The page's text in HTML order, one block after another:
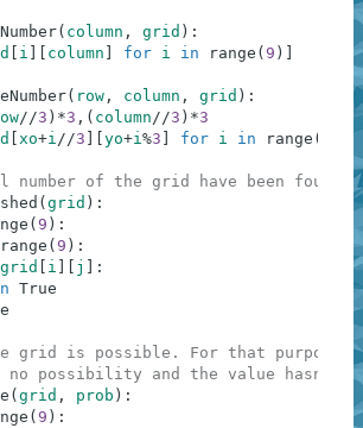
( column , grid ) :
i column for i in range ( 9 )
( row , column , grid ) :
//3 ) *3 , ( column//3 ) *3
xo+i//3 yo+i%3 for i in range (
of the grid have been found.
( grid ) :
( 9 ) :
range ( 9 ) :
grid i j
:
True
grid is possible. For that purpose,
possibility and the value hasn't
( grid , prob ) :
( 9 ) :